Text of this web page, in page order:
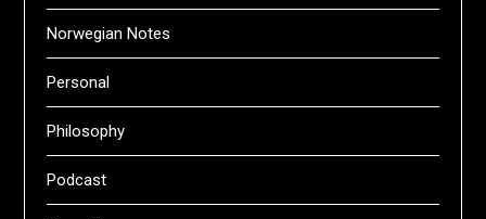
Norwegian Notes
Personal
Philosophy
Podcast